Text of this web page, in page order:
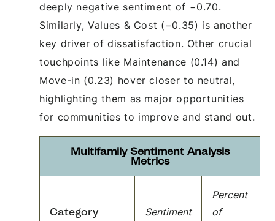
deeply negative sentiment of −0.70.
Similarly, Values & Cost (−0.35) is another
key driver of dissatisfaction. Other crucial
touchpoints like Maintenance (0.14) and
Move-in (0.23) hover closer to neutral,
highlighting them as major opportunities
for communities to improve and stand out.
Multifamily Sentiment Analysis
Metrics
Category Sentiment
Percent
of